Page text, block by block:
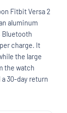
Fitbit Versa 2
aluminum
Bluetooth
charge. It
the large
the watch
30-day return